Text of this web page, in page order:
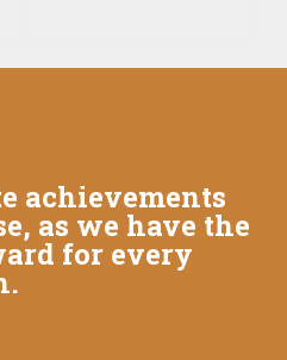
achievements
as we have the
for every